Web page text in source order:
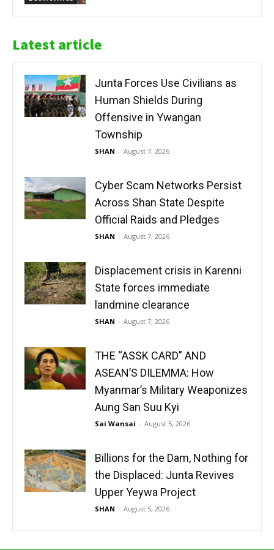
Latest article
Junta Forces Use Civilians as
Human Shields During
Offensive in Ywangan
Township
SHAN - August 7, 2026
Cyber Scam Networks Persist
Across Shan State Despite
Official Raids and Pledges
SHAN - August 7, 2026
Displacement crisis in Karenni
State forces immediate
landmine clearance
SHAN - August 7, 2026
THE “ASSK CARD” AND
ASEAN’S DILEMMA: How
Myanmar’s Military Weaponizes
Aung San Suu Kyi
Sai Wansai - August 5, 2026
Billions for the Dam, Nothing for
the Displaced: Junta Revives
Upper Yeywa Project
SHAN - August 5, 2026